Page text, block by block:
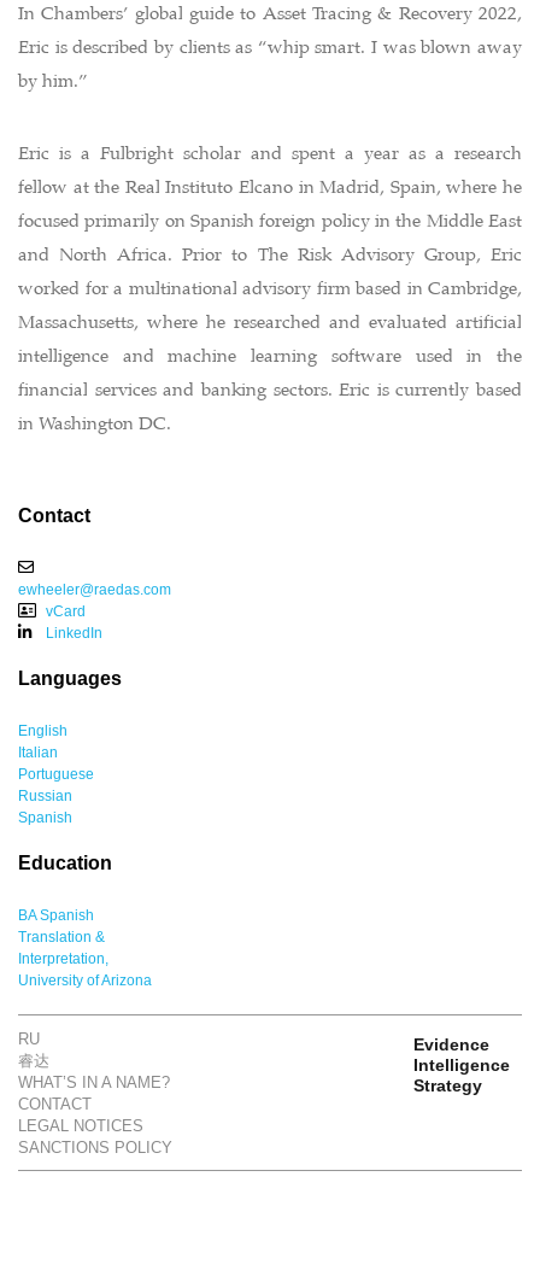
In Chambers’ global guide to Asset Tracing & Recovery 2022,
Eric is described by clients as “whip smart. I was blown away
by him.”
Eric is a Fulbright scholar and spent a year as a research
fellow at the Real Instituto Elcano in Madrid, Spain, where he
focused primarily on Spanish foreign policy in the Middle East
and North Africa. Prior to The Risk Advisory Group, Eric
worked for a multinational advisory firm based in Cambridge,
Massachusetts, where he researched and evaluated artificial
intelligence and machine learning software used in the
financial services and banking sectors. Eric is currently based
in Washington DC.
Contact
ewheeler@raedas.com
vCard
LinkedIn
Languages
English
Italian
Portuguese
Russian
Spanish
Education
BA Spanish
Translation &
Interpretation,
University of Arizona
RU
睿达
WHAT’S IN A NAME?
CONTACT
LEGAL NOTICES
SANCTIONS POLICY
Evidence
Intelligence
Strategy